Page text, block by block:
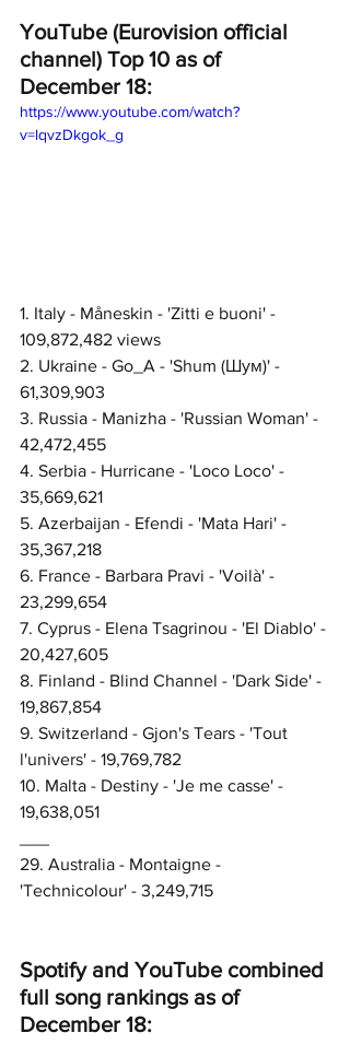
YouTube (Eurovision official
channel) Top 10 as of
December 18:
https://www.youtube.com/watch?
v=lqvzDkgok_g
1. Italy - Måneskin - 'Zitti e buoni' -
109,872,482 views
2. Ukraine - Go_A - 'Shum (Шум)' -
61,309,903
3. Russia - Manizha - 'Russian Woman' -
42,472,455
4. Serbia - Hurricane - 'Loco Loco' -
35,669,621
5. Azerbaijan - Efendi - 'Mata Hari' -
35,367,218
6. France - Barbara Pravi - 'Voilà' -
23,299,654
7. Cyprus - Elena Tsagrinou - 'El Diablo' -
20,427,605
8. Finland - Blind Channel - 'Dark Side' -
19,867,854
9. Switzerland - Gjon's Tears - 'Tout
l'univers' - 19,769,782
10. Malta - Destiny - 'Je me casse' -
19,638,051
29. Australia - Montaigne -
'Technicolour' - 3,249,715
Spotify and YouTube combined
full song rankings as of
December 18: